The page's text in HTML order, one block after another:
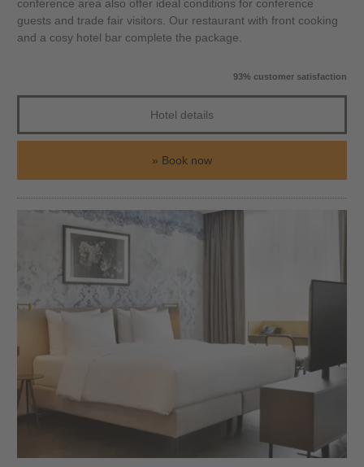
conference area also offer ideal conditions for conference
guests and trade fair visitors. Our restaurant with front cooking
and a cosy hotel bar complete the package.
93% customer satisfaction
Hotel details
Book now